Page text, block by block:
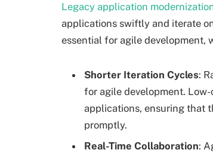
Legacy application
applications swiftly and iterate
essential for agile development,
Shorter Iteration Cycles:
for agile development.
applications, ensuring that
promptly.
Real-Time Collaboration: